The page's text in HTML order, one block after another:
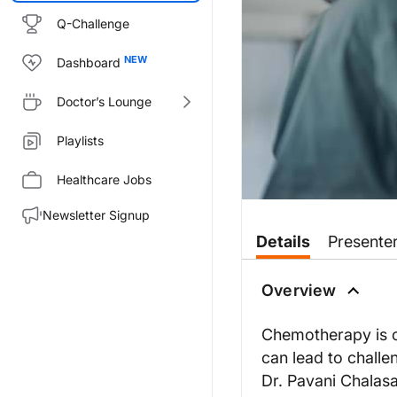
Q-Challenge
Dashboard
Doctor’s Lounge
Playlists
Healthcare Jobs
Newsletter Signup
Chemotherapy has been
Dr. Kalinsky, thanks for joining
Dr. Kalinsky:
Dr. Chalasani, thanks for
Details
Overview
Chemotherapy is
can lead to
Dr. Pavani